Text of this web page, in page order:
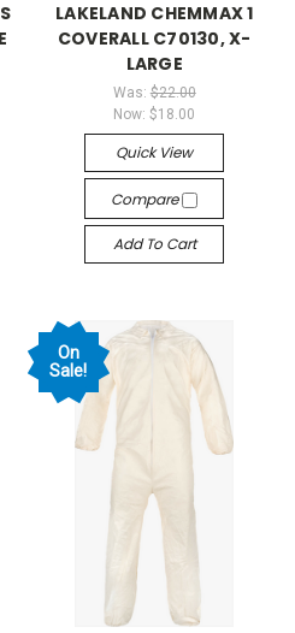
LAKELAND CHEMMAX 1
COVERALL C70130, X-
LARGE
Was: $22.00
Now:$18.00
Quick View
Compare
Add To Cart
On
Sale!